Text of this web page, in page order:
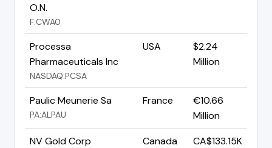
O.N.
F:CWA0
Processa
Pharmaceuticals Inc
NASDAQ:PCSA
USA
$2.24
Million
Paulic Meunerie Sa
PA:ALPAU
France
€10.66
Million
NV Gold Corp
Canada CA$133.15K